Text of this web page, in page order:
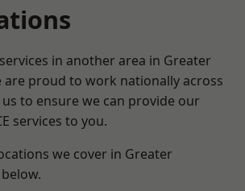
in another area in Greater
are proud to work nationally across
to ensure we can provide our
services to you.
we cover in Greater